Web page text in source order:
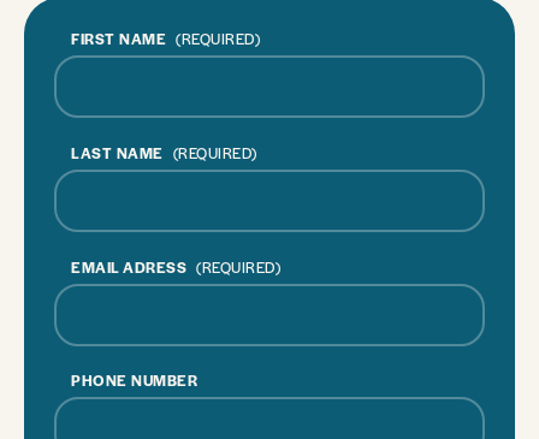
FIRST NAME (REQUIRED)
LAST NAME (REQUIRED)
EMAIL ADRESS (REQUIRED)
PHONE NUMBER